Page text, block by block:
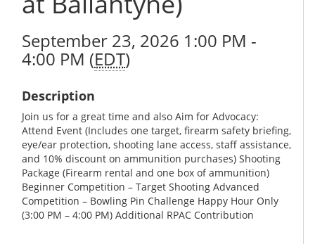
September 23, 2026 1:00 PM -
4:00 PM (EDT)
Description
Join us for a great time and also Aim for Advocacy:
Attend Event (Includes one target, firearm safety briefing,
eye/ear protection, shooting lane access, staff assistance,
and 10% discount on ammunition purchases) Shooting
Package (Firearm rental and one box of ammunition)
Beginner Competition – Target Shooting Advanced
Competition – Bowling Pin Challenge Happy Hour Only
(3:00 PM – 4:00 PM) Additional RPAC Contribution